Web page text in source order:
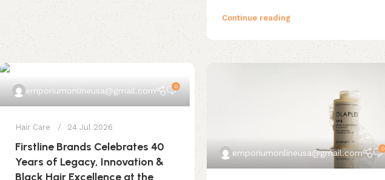
Continue reading
emporiumonlineusa@gmail.com 0
Hair Care 24 Jul 2026
Firstline Brands Celebrates 40
Years of Legacy, Innovation &
Black Hair Excellence at the
emporiumonlineusa@gmail.com 0